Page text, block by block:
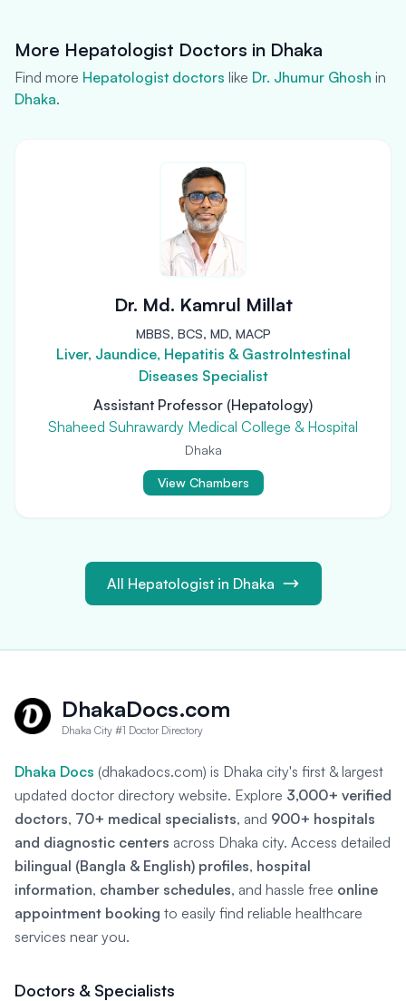
More Hepatologist Doctors in Dhaka
Find more Hepatologist doctors like Dr. Jhumur Ghosh in
Dhaka.
Dr. Md. Kamrul Millat
MBBS, BCS, MD, MACP
Liver, Jaundice, Hepatitis & GastroIntestinal
Diseases Specialist
Assistant Professor (Hepatology)
Shaheed Suhrawardy Medical College & Hospital
Dhaka
View Chambers
All Hepatologist in Dhaka
DhakaDocs.com
Dhaka City #1 Doctor Directory
Dhaka Docs (dhakadocs.com) is Dhaka city's first & largest
updated doctor directory website. Explore 3,000+ verified
doctors, 70+ medical specialists, and 900+ hospitals
and diagnostic centers across Dhaka city. Access detailed
bilingual (Bangla & English) profiles, hospital
information, chamber schedules, and hassle free online
appointment booking to easily find reliable healthcare
services near you.
Doctors & Specialists